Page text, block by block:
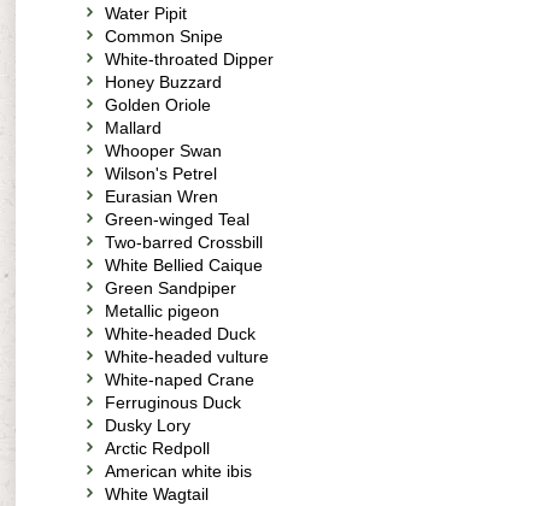
Water Pipit
Common Snipe
White-throated Dipper
Honey Buzzard
Golden Oriole
Mallard
Whooper Swan
Wilson's Petrel
Eurasian Wren
Green-winged Teal
Two-barred Crossbill
White Bellied Caique
Green Sandpiper
Metallic pigeon
White-headed Duck
White-headed vulture
White-naped Crane
Ferruginous Duck
Dusky Lory
Arctic Redpoll
American white ibis
White Wagtail